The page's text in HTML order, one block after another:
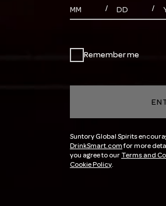
MONTHS
/ DAYS /
Remember me
Suntory Global Spirits
DrinkSmart.comfor more
you agree to our Terms and
Cookie Policy.